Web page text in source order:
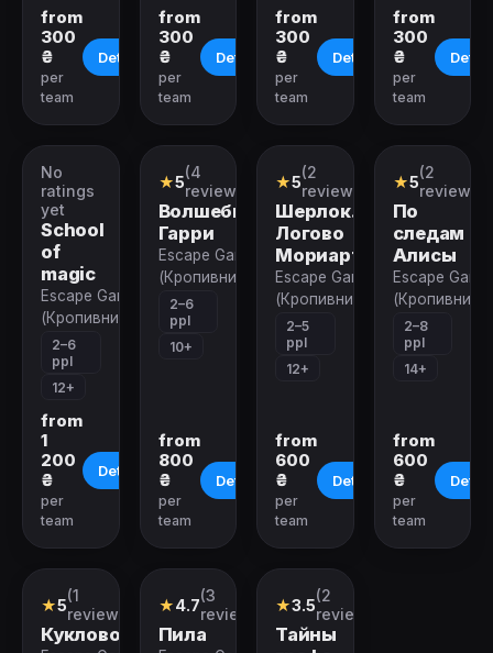
from
300
₴
per
team
Details
from
300
₴
per
team
Details
from
300
₴
per
team
Details
from
300
₴
per
team
Quest
No
ratings
yet
School
of
magic
Escape Game
(Кропивницкий)
2–6
ppl
12+
from
1
200
₴
per
team
Details
Quest
★5(4
reviews)
Волшебник
Гарри
Escape Game
(Кропивницкий)
2–6
ppl
10+
from
800
₴
per
team
Details
Quest
★5(2
reviews)
Шерлок.
Логово
Мориарти
Escape Game
(Кропивницкий)
2–5
ppl
12+
from
600
₴
per
team
Details
Quest
★5(2
reviews)
По
следам
Алисы
Escape Game
2–8
ppl
14+
from
600
₴
per
team
Quest
★5(1
review)
Кукловод
Quest
★4.7(3
reviews)
Пила
Quest
★3.5(2
reviews)
Тайны